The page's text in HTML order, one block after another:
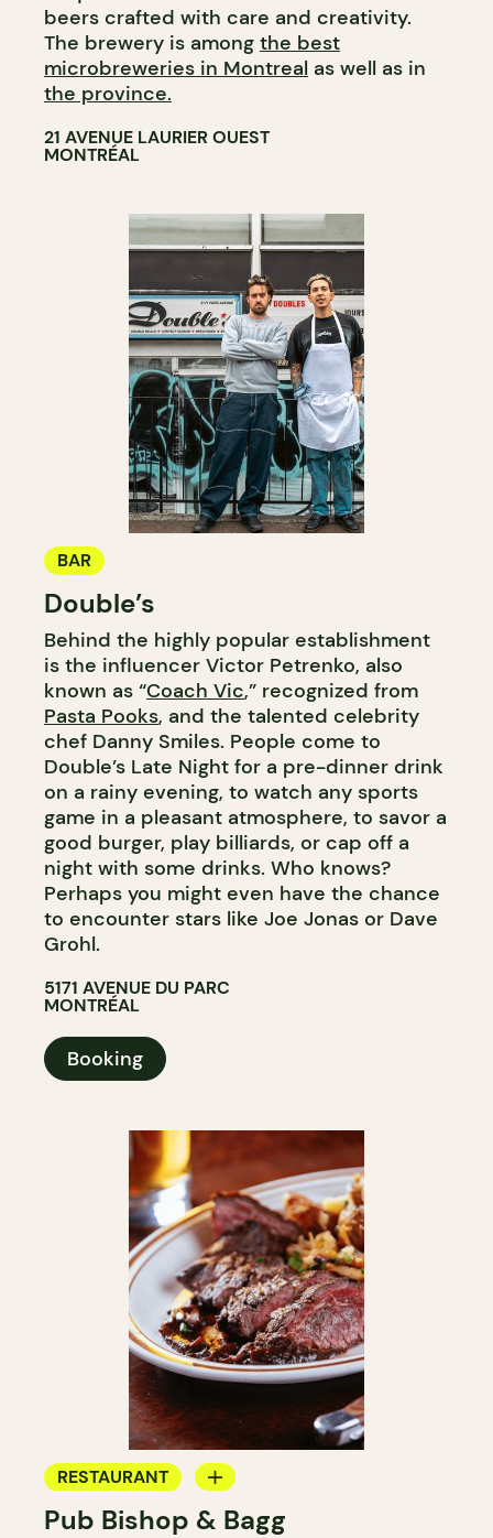
beers crafted with care and creativity.
The brewery is among the best
microbreweries in Montreal as well as in
the province.
21 AVENUE LAURIER OUEST
MONTRÉAL
BAR
Double’s
Behind the highly popular establishment
is the influencer Victor Petrenko, also
known as “Coach Vic,” recognized from
Pasta Pooks, and the talented celebrity
chef Danny Smiles. People come to
Double’s Late Night for a pre-dinner drink
on a rainy evening, to watch any sports
game in a pleasant atmosphere, to savor a
good burger, play billiards, or cap off a
night with some drinks. Who knows?
Perhaps you might even have the chance
to encounter stars like Joe Jonas or Dave
Grohl.
5171 AVENUE DU PARC
MONTRÉAL
Booking
RESTAURANT
BAR
Pub Bishop & Bagg